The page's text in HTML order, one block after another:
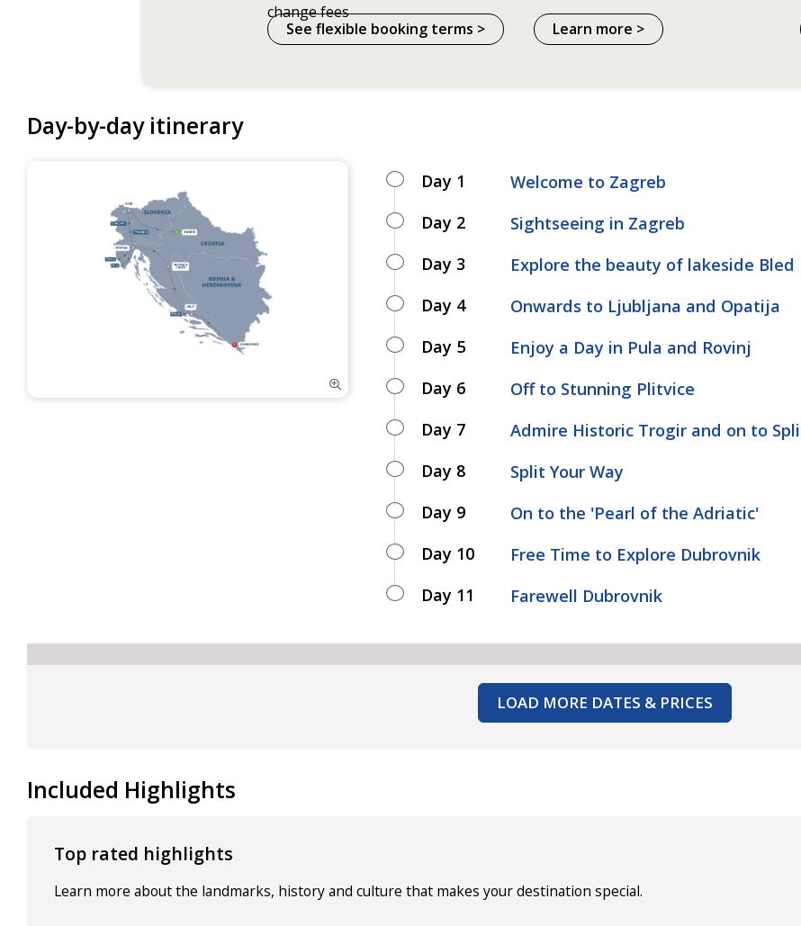
change fees
See flexible booking terms >
Learn more >
Day-by-day itinerary
Day 1
Welcome to Zagreb
Day 2
Sightseeing in Zagreb
Day 3
Explore the beauty of lakeside Bled
Day 4
Onwards to Ljubljana and Opatija
Day 5
Enjoy a Day in Pula and Rovinj
Day 6
Off to Stunning Plitvice
Day 7
Admire Historic Trogir and on to
Day 8
Split Your Way
Day 9
On to the 'Pearl of the Adriatic'
Day 10
Free Time to Explore Dubrovnik
Day 11
Farewell Dubrovnik
LOAD MORE DATES & PRICES
Included Highlights
Top rated highlights
Learn more about the landmarks, history and culture that makes your destination special.